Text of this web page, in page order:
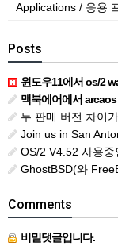
Applications / 응용
Posts
윈도우11에서 os/2
맥북에어에서 arcaos
두 판매 버전 차이
Join us in San
OS/2 V4.52 사용
GhostBSD(와
Comments
비밀댓글입니다.